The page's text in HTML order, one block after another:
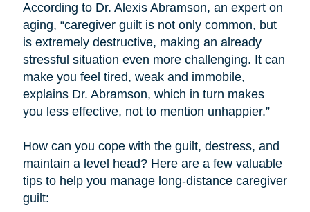
According to Dr. Alexis Abramson, an expert on
aging, “caregiver guilt is not only common, but
is extremely destructive, making an already
stressful situation even more challenging. It can
make you feel tired, weak and immobile,
explains Dr. Abramson, which in turn makes
you less effective, not to mention unhappier.”
How can you cope with the guilt, destress, and
maintain a level head? Here are a few valuable
tips to help you manage long-distance caregiver
guilt: